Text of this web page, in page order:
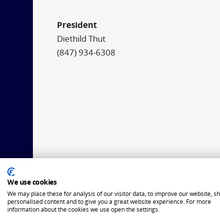
President
Diethild Thut
(847) 934-6308
We use cookies
We may place these for analysis of our visitor data, to improve our website,
personalised content and to give you a great website experience. For more
information about the cookies we use open the settings.